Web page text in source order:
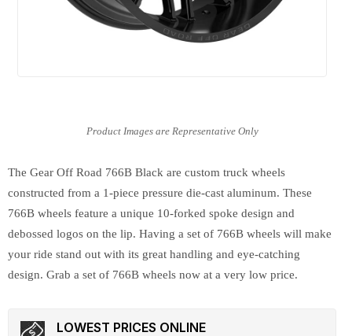
The Gear Off Road 766B Black are custom truck wheels
constructed from a 1-piece pressure die-cast aluminum. These
766B wheels feature a unique 10-forked spoke design and
debossed logos on the lip. Having a set of 766B wheels will make
your ride stand out with its great handling and eye-catching
design. Grab a set of 766B wheels now at a very low price.
LOWEST PRICES ONLINE